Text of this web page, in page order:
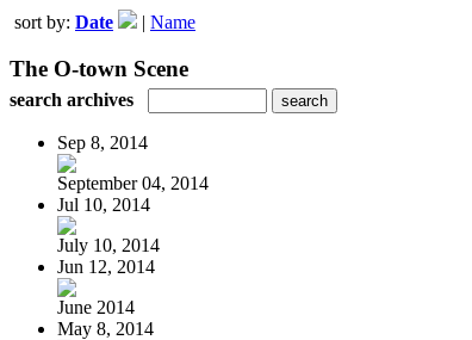
sort by: Date | Name
The O-town Scene
search archives
Sep 8, 2014
September 04, 2014
Jul 10, 2014
July 10, 2014
Jun 12, 2014
June 2014
May 8, 2014